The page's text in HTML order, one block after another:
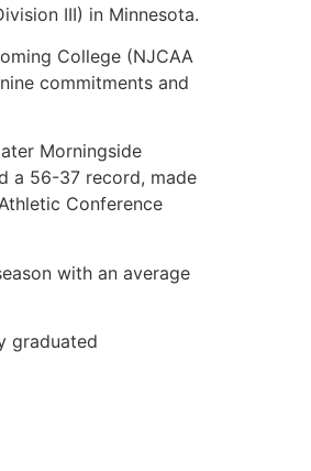
III) in Minnesota.
College (NJCAA
commitments and
Morningside
a 56-37 record, made
Conference
with an average
graduated